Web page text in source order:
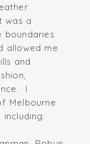
was a
boundaries
allowed me
and
I
Melbourne